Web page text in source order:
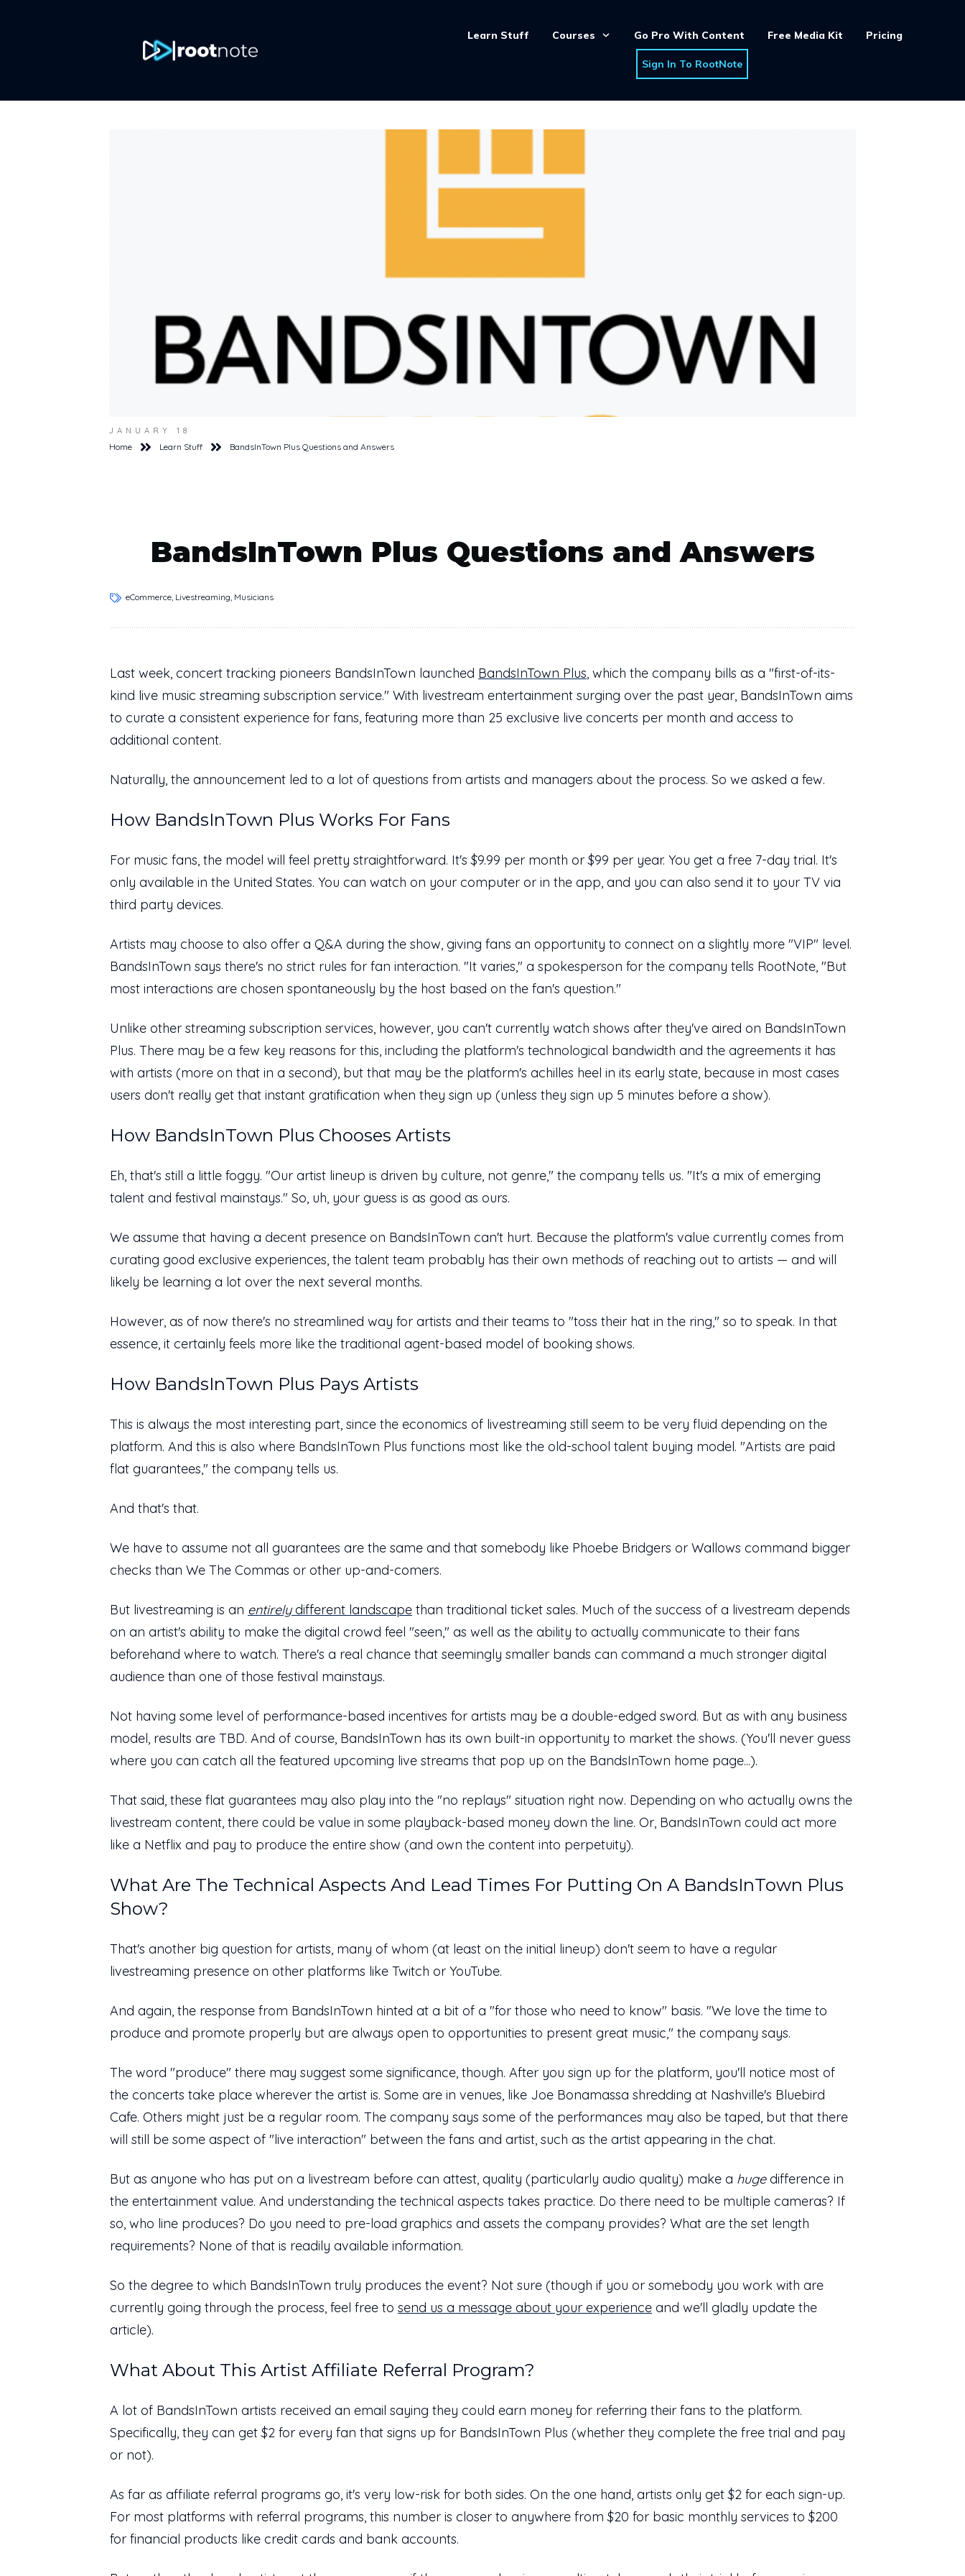
Learn Stuff Courses Go Pro With Content Free Media Kit Pricing
Sign In To RootNote
JANUARY 18
Home Learn Stuff BandsInTown Plus Questions and Answers
BandsInTown Plus Questions and Answers
eCommerce, Livestreaming, Musicians
Last week, concert tracking pioneers BandsInTown launched BandsInTown Plus, which the company bills as a "first-of-its-
kind live music streaming subscription service." With livestream entertainment surging over the past year, BandsInTown aims
to curate a consistent experience for fans, featuring more than 25 exclusive live concerts per month and access to
additional content.
Naturally, the announcement led to a lot of questions from artists and managers about the process. So we asked a few.
How BandsInTown Plus Works For Fans
For music fans, the model will feel pretty straightforward. It's $9.99 per month or $99 per year. You get a free 7-day trial. It's
only available in the United States. You can watch on your computer or in the app, and you can also send it to your TV via
third party devices.
Artists may choose to also offer a Q&A during the show, giving fans an opportunity to connect on a slightly more "VIP" level.
BandsInTown says there's no strict rules for fan interaction. "It varies," a spokesperson for the company tells RootNote, "But
most interactions are chosen spontaneously by the host based on the fan's question."
Unlike other streaming subscription services, however, you can't currently watch shows after they've aired on BandsInTown
Plus. There may be a few key reasons for this, including the platform's technological bandwidth and the agreements it has
with artists (more on that in a second), but that may be the platform's achilles heel in its early state, because in most cases
users don't really get that instant gratification when they sign up (unless they sign up 5 minutes before a show).
How BandsInTown Plus Chooses Artists
Eh, that's still a little foggy. "Our artist lineup is driven by culture, not genre," the company tells us. "It's a mix of emerging
talent and festival mainstays." So, uh, your guess is as good as ours.
We assume that having a decent presence on BandsInTown can't hurt. Because the platform's value currently comes from
curating good exclusive experiences, the talent team probably has their own methods of reaching out to artists — and will
likely be learning a lot over the next several months.
However, as of now there's no streamlined way for artists and their teams to "toss their hat in the ring," so to speak. In that
essence, it certainly feels more like the traditional agent-based model of booking shows.
How BandsInTown Plus Pays Artists
This is always the most interesting part, since the economics of livestreaming still seem to be very fluid depending on the
platform. And this is also where BandsInTown Plus functions most like the old-school talent buying model. "Artists are paid
flat guarantees," the company tells us.
And that's that.
We have to assume not all guarantees are the same and that somebody like Phoebe Bridgers or Wallows command bigger
checks than We The Commas or other up-and-comers.
But livestreaming is an entirelydifferent landscape than traditional ticket sales. Much of the success of a livestream depends
on an artist's ability to make the digital crowd feel "seen," as well as the ability to actually communicate to their fans
beforehand where to watch. There's a real chance that seemingly smaller bands can command a much stronger digital
audience than one of those festival mainstays.
Not having some level of performance-based incentives for artists may be a double-edged sword. But as with any business
model, results are TBD. And of course, BandsInTown has its own built-in opportunity to market the shows. (You'll never guess
where you can catch all the featured upcoming live streams that pop up on the BandsInTown home page...).
That said, these flat guarantees may also play into the "no replays" situation right now. Depending on who actually owns the
livestream content, there could be value in some playback-based money down the line. Or, BandsInTown could act more
like a Netflix and pay to produce the entire show (and own the content into perpetuity).
What Are The Technical Aspects And Lead Times For Putting On A BandsInTown Plus
Show?
That's another big question for artists, many of whom (at least on the initial lineup) don't seem to have a regular
livestreaming presence on other platforms like Twitch or YouTube.
And again, the response from BandsInTown hinted at a bit of a "for those who need to know" basis. "We love the time to
produce and promote properly but are always open to opportunities to present great music," the company says.
The word "produce" there may suggest some significance, though. After you sign up for the platform, you'll notice most of
the concerts take place wherever the artist is. Some are in venues, like Joe Bonamassa shredding at Nashville's Bluebird
Cafe. Others might just be a regular room. The company says some of the performances may also be taped, but that there
will still be some aspect of "live interaction" between the fans and artist, such as the artist appearing in the chat.
But as anyone who has put on a livestream before can attest, quality (particularly audio quality) make a hugedifference in
the entertainment value. And understanding the technical aspects takes practice. Do there need to be multiple cameras? If
so, who line produces? Do you need to pre-load graphics and assets the company provides? What are the set length
requirements? None of that is readily available information.
So the degree to which BandsInTown truly produces the event? Not sure (though if you or somebody you work with are
currently going through the process, feel free to send us a message about your experience and we'll gladly update the
article).
What About This Artist Affiliate Referral Program?
A lot of BandsInTown artists received an email saying they could earn money for referring their fans to the platform.
Specifically, they can get $2 for every fan that signs up for BandsInTown Plus (whether they complete the free trial and pay
or not).
As far as affiliate referral programs go, it's very low-risk for both sides. On the one hand, artists only get $2 for each sign-up.
For most platforms with referral programs, this number is closer to anywhere from $20 for basic monthly services to $200
for financial products like credit cards and bank accounts.